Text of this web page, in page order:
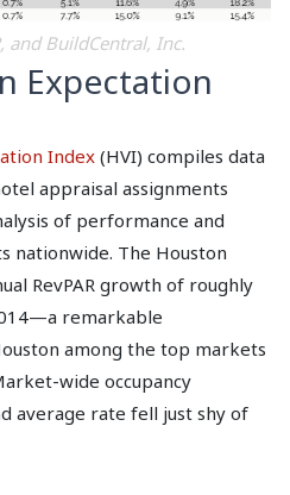
and BuildCentral, Inc.
Expectation
Index (HVI) compiles data
appraisal assignments
of performance and
nationwide. The Houston
RevPAR growth of roughly
remarkable
among the top markets
wide occupancy
average rate fell just shy of